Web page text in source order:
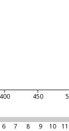
6 7 8 9 10 11
400 450